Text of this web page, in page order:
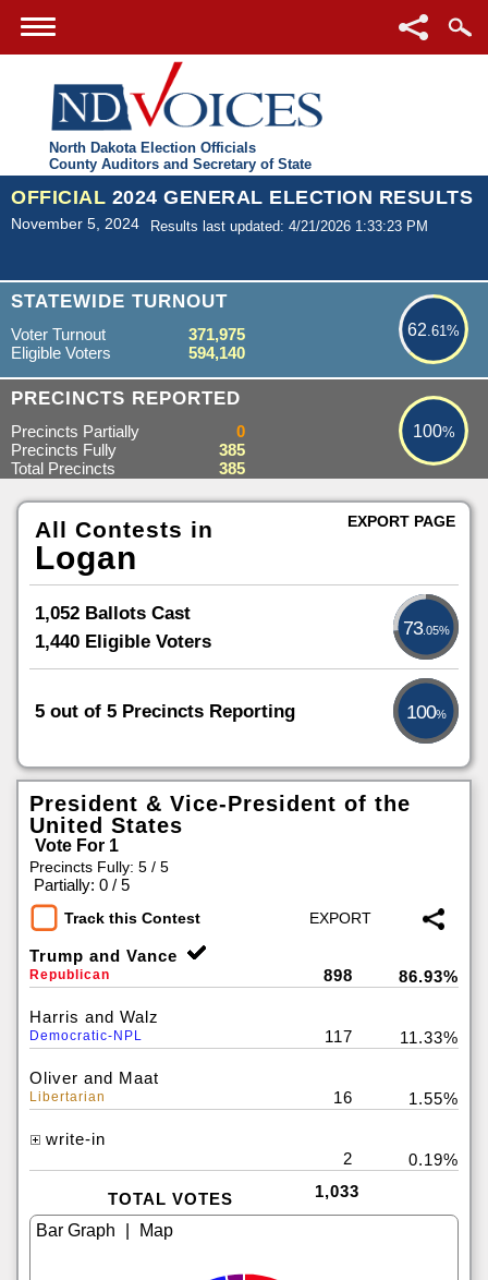
North Dakota Election Officials
County Auditors and Secretary of State
OFFICIAL 2024 GENERAL ELECTION RESULTS
November 5, 2024 Results last updated: 4/21/2026 1:33:23 PM
STATEWIDE TURNOUT
62.61%
62.61%
Voter Turnout
371,975
Eligible Voters
594,140
PRECINCTS REPORTED 100%
100%
Precincts Partially
0
Precincts Fully
385
Total Precincts
385
All Contests in
Logan
1,052 Ballots Cast
1,440 Eligible Voters
73.05%
5 out of 5 Precincts Reporting 100%
EXPORT PAGE
President & Vice-President of the
United States
Vote For 1
Precincts Fully: 5 / 5
Partially: 0 / 5
Track this Contest
Trump and Vance
Republican 898 86.93%
Harris and Walz
Democratic-NPL 117 11.33%
Oliver and Maat
Libertarian 16 1.55%
write-in
2
0.19%
TOTAL VOTES 1,033